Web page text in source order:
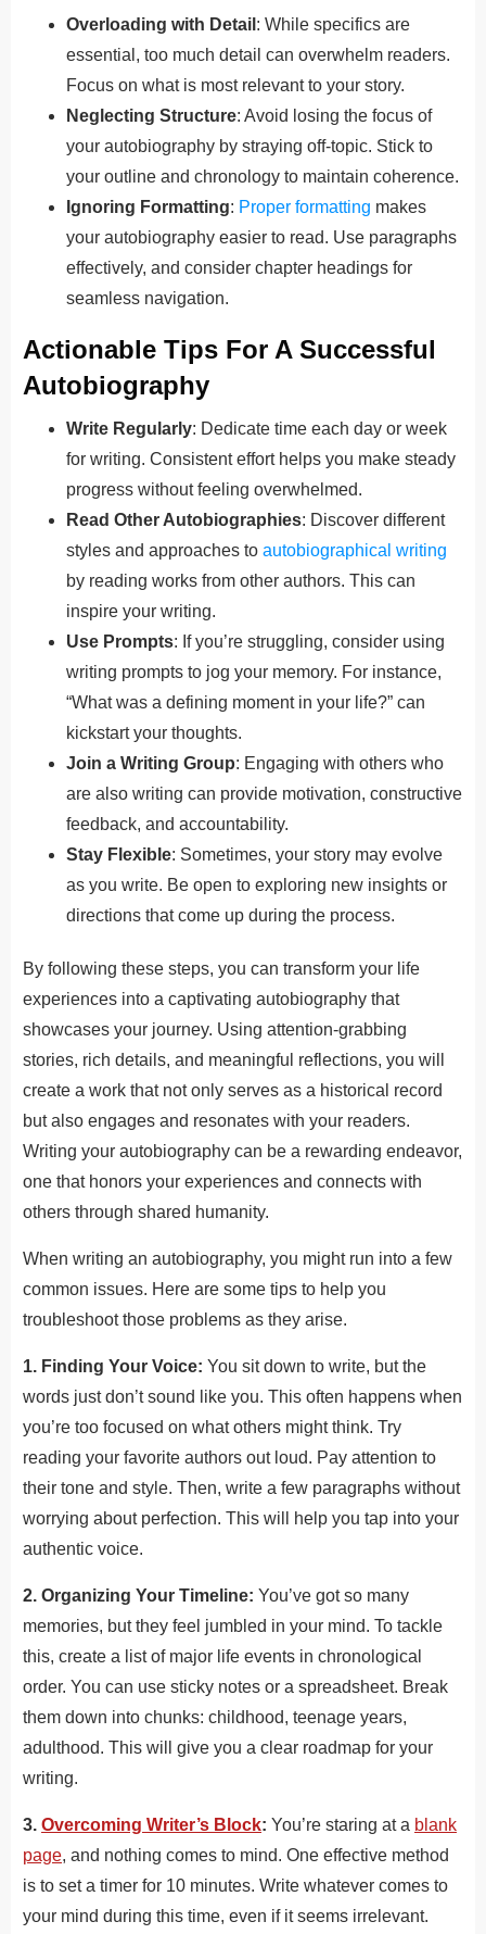
Overloading with Detail : While specifics are
essential, too much detail can overwhelm readers.
Focus on what is most relevant to your story.
Neglecting Structure: Avoid losing the focus of
your autobiography by straying off-topic. Stick to
your outline and chronology to maintain coherence.
Ignoring Formatting: Proper formatting makes
your autobiography easier to read. Use paragraphs
effectively, and consider chapter headings for
seamless navigation.
Actionable Tips For A Successful
Autobiography
Write Regularly: Dedicate time each day or week
for writing. Consistent effort helps you make steady
progress without feeling overwhelmed.
Read Other Autobiographies: Discover different
styles and approaches to autobiographical writing
by reading works from other authors. This can
inspire your writing.
Use Prompts: If you’re struggling, consider using
writing prompts to jog your memory. For instance,
“What was a defining moment in your life?” can
kickstart your thoughts.
Join a Writing Group: Engaging with others who
are also writing can provide motivation, constructive
feedback, and accountability.
Stay Flexible: Sometimes, your story may evolve
as you write. Be open to exploring new insights or
directions that come up during the process.
By following these steps, you can transform your life
experiences into a captivating autobiography that
showcases your journey. Using attention-grabbing
stories, rich details, and meaningful reflections, you will
create a work that not only serves as a historical record
but also engages and resonates with your readers.
Writing your autobiography can be a rewarding endeavor,
one that honors your experiences and connects with
others through shared humanity.
When writing an autobiography, you might run into a few
common issues. Here are some tips to help you
troubleshoot those problems as they arise.
1. Finding Your Voice: You sit down to write, but the
words just don’t sound like you. This often happens when
you’re too focused on what others might think. Try
reading your favorite authors out loud. Pay attention to
their tone and style. Then, write a few paragraphs without
worrying about perfection. This will help you tap into your
authentic voice.
2. Organizing Your Timeline: You’ve got so many
memories, but they feel jumbled in your mind. To tackle
this, create a list of major life events in chronological
order. You can use sticky notes or a spreadsheet. Break
them down into chunks: childhood, teenage years,
adulthood. This will give you a clear roadmap for your
writing.
3. Overcoming Writer’s Block: You’re staring at a blank
page, and nothing comes to mind. One effective method
is to set a timer for 10 minutes. Write whatever comes to
your mind during this time, even if it seems irrelevant.